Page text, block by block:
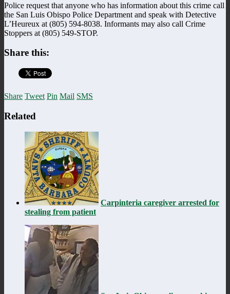
Police request that anyone who has information about this crime call
the San Luis Obispo Police Department and speak with Detective
L’Heureux at (805) 594-8038. Informants may also call Crime
Stoppers at (805) 549-STOP.
Share this:
Share Tweet Pin Mail SMS
Related
Carpinteria caregiver arrested for
stealing from patient